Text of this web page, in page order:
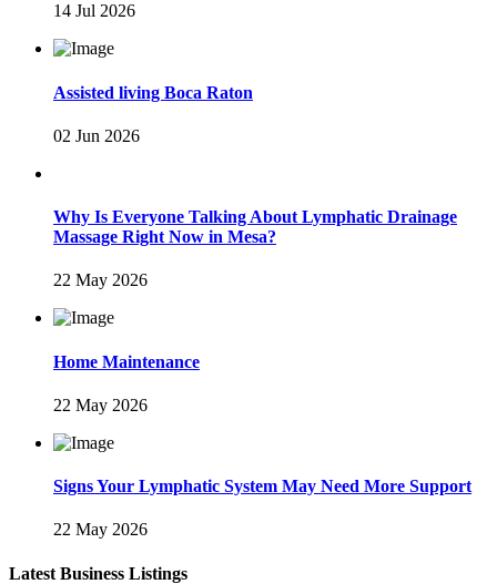
14 Jul 2026
Assisted living Boca Raton
02 Jun 2026
Why Is Everyone Talking About Lymphatic Drainage
Massage Right Now in Mesa?
22 May 2026
Home Maintenance
22 May 2026
Signs Your Lymphatic System May Need More Support
22 May 2026
Latest Business Listings